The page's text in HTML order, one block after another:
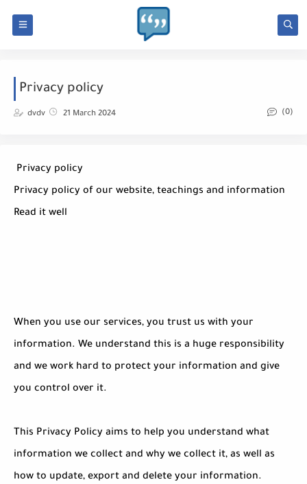
Privacy policy
dvdv 21 March 2024 (0)
Privacy policy
Privacy policy of our website, teachings and information
Read it well
When you use our services, you trust us with your
information. We understand this is a huge responsibility
and we work hard to protect your information and give
you control over it.
This Privacy Policy aims to help you understand what
information we collect and why we collect it, as well as
how to update, export and delete your information.